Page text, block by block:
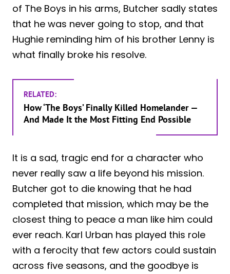
of The Boys in his arms, Butcher sadly states
that he was never going to stop, and that
Hughie reminding him of his brother Lenny is
what finally broke his resolve.
RELATED:
How ‘The Boys’ Finally Killed Homelander —
And Made It the Most Fitting End Possible
It is a sad, tragic end for a character who
never really saw a life beyond his mission.
Butcher got to die knowing that he had
completed that mission, which may be the
closest thing to peace a man like him could
ever reach. Karl Urban has played this role
with a ferocity that few actors could sustain
across five seasons, and the goodbye is